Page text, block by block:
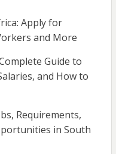
Apply for
and More
Guide to
and How to
Requirements,
in South